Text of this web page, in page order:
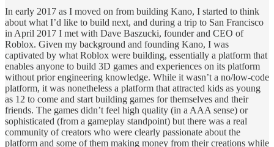
In early 2017 as I moved on from building Kano, I started to think
about what I’d like to build next, and during a trip to San Francisco
in April 2017 I met with Dave Baszucki, founder and CEO of
Roblox. Given my background and founding Kano, I was
captivated by what Roblox were building, essentially a platform that
enables anyone to build 3D games and experiences on its platform
without prior engineering knowledge. While it wasn’t a no/low-code
platform, it was nonetheless a platform that attracted kids as young
as 12 to come and start building games for themselves and their
friends. The games didn’t feel high quality (in a AAA sense) or
sophisticated (from a gameplay standpoint) but there was a real
community of creators who were clearly passionate about the
platform and some of them making money from their creations while